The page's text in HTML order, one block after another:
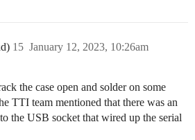
January 12, 2023, 10:26am
15
the case open and solder on some
TTI team mentioned that there was an
the USB socket that wired up the serial